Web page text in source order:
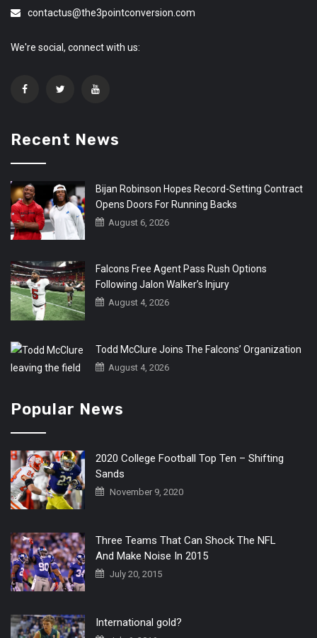
contactus@the3pointconversion.com
We're social, connect with us:
Recent News
Bijan Robinson Hopes Record-Setting Contract
Opens Doors For Running Backs
August 6, 2026
Falcons Free Agent Pass Rush Options
Following Jalon Walker’s Injury
August 4, 2026
Todd McClure Joins The Falcons’ Organization
August 4, 2026
Popular News
2020 College Football Top Ten – Shifting
Sands
November 9, 2020
Three Teams That Can Shock The NFL
And Make Noise In 2015
July 20, 2015
International gold?